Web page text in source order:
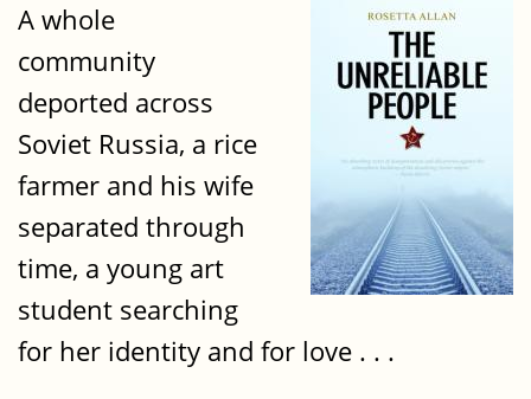
A whole
community
deported across
Soviet Russia, a rice
farmer and his wife
separated through
time, a young art
student searching
for her identity and for love . . .